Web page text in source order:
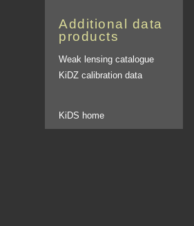
Additional data
products
Weak lensing catalogue
KiDZ calibration data
KiDS home